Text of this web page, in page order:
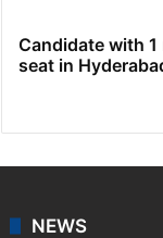
Candidate with 1
seat in
NEWS